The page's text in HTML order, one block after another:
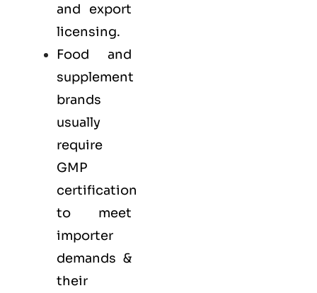
and export
licensing.
Food and
supplement
brands
usually
require
GMP
certification
to meet
importer
demands &
their